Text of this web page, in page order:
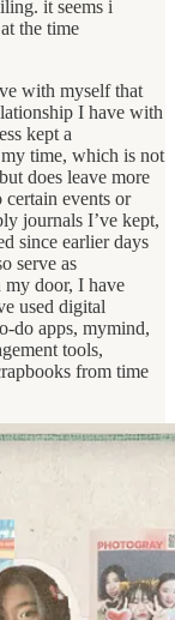
it seems i
the time
with myself that
I have with
kept a
time, which is not
does leave more
events or
journals I’ve kept,
since earlier days
serve as
my door, I have
used digital
do apps, mymind,
tools,
from time